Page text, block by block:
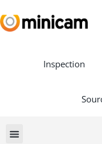
Inspection